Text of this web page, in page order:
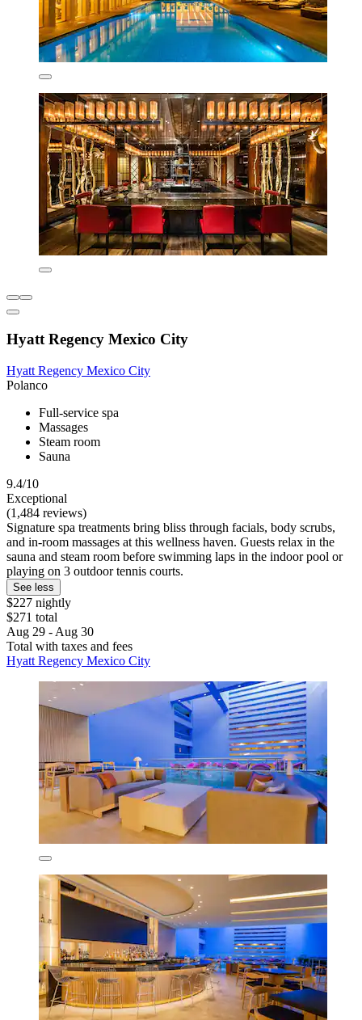
Hyatt Regency Mexico City
Hyatt Regency Mexico City
Polanco
Full-service spa
Massages
Steam room
Sauna
9.4/10
Exceptional
(1,484 reviews)
Signature spa treatments bring bliss through facials, body scrubs,
and in-room massages at this wellness haven. Guests relax in the
sauna and steam room before swimming laps in the indoor pool or
playing on 3 outdoor tennis courts.
See less
$227 nightly
$271 total
Aug 29 - Aug 30
Total with taxes and fees
Hyatt Regency Mexico City